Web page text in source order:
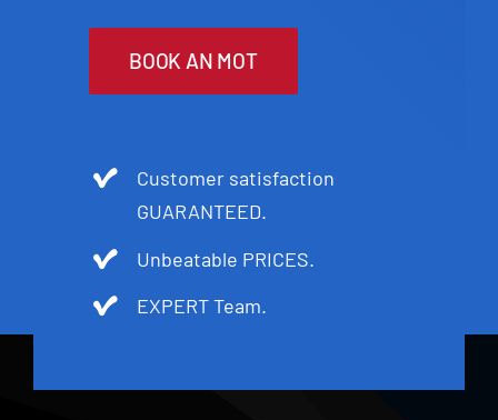
BOOK AN MOT
Customer satisfaction
GUARANTEED.
Unbeatable PRICES.
EXPERT Team.